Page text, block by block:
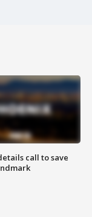
call to save